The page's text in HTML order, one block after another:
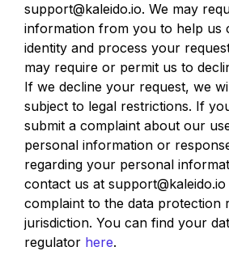
support@kaleido.io. We may
information from you to help us
identity and process your
may require or permit us to
If we decline your request, we
subject to legal restrictions. If
submit a complaint about our
personal information or
regarding your personal
contact us at
complaint to the data protection
jurisdiction. You can find your
regulator here.